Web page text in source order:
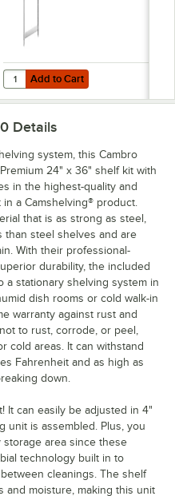
Camshelving® Premium
Add to Cart
Quantity for Cambro
Add to Cart
Details
system, this Cambro
24" x 36" shelf kit with
in the highest-quality and
a Camshelving® product.
that is as strong as steel,
than steel shelves and are
With their professional-
durability, the included
a stationary shelving system in
dish rooms or cold walk-in
warranty against rust and
to rust, corrode, or peel,
cold areas. It can withstand
Fahrenheit and as high as
down.
It can easily be adjusted in 4"
unit is assembled. Plus, you
area since these
technology built in to
cleanings. The shelf
and moisture, making this unit